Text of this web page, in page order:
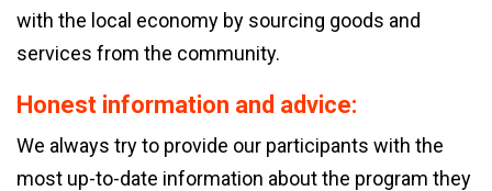
with the local economy by sourcing goods and
services from the community.
Honest information and advice:
We always try to provide our participants with the
most up-to-date information about the program they